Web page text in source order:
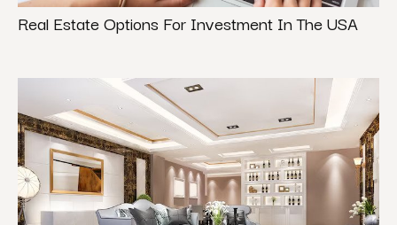
Real Estate Options For Investment In The USA